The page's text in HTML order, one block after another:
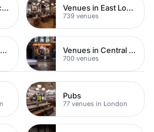
Venues in Warwickshire Venues in East London
739 venues
Venues in Manchester Venues in Central Manchester
700 venues
Pubs
77 venues in London